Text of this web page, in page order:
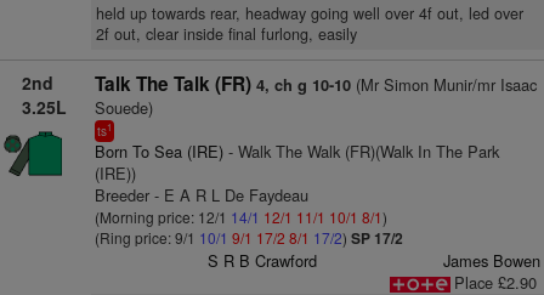
held up towards rear, headway going well over 4f out, led over
2f out, clear inside final furlong, easily
2nd
3.25L
Talk The Talk (FR) 4, ch g 10-10(Mr Simon Munir/mr Isaac
Souede)
ts1
Born To Sea (IRE)- Walk The Walk (FR)(Walk In The Park
(IRE))
Breeder - E A R L De Faydeau
(Morning price: 12/1 14/1 12/1 11/1 10/1 8/1)
(Ring price: 9/1 10/1 9/1 17/2 8/1 17/2) SP 17/2
S R B Crawford
James Bowen
Place £2.90